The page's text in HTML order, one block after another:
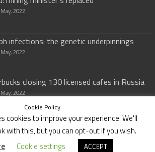
2022
infections: the genetic underpinnings
2022
closing 130 licensed cafes in Russia
2022
Disclaimer
Cookie Policy
cookies to improve your experience. We'll
with this, but you can opt-out if you wish.
Cookie settings ACCEPT